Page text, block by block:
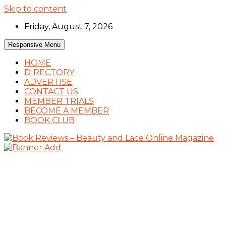
Skip to content
Friday, August 7, 2026
Responsive Menu
HOME
DIRECTORY
ADVERTISE
CONTACT US
MEMBER TRIALS
BECOME A MEMBER
BOOK CLUB